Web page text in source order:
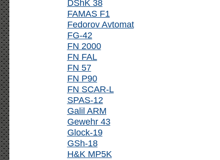
DShK 38
FAMAS F1
Fedorov Avtomat
FG-42
FN 2000
FN FAL
FN 57
FN P90
FN SCAR-L
SPAS-12
Galil ARM
Gewehr 43
Glock-19
GSh-18
H&K MP5K